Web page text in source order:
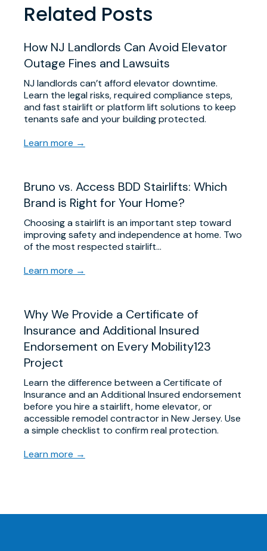
Related Posts
​How NJ Landlords Can Avoid Elevator
Outage Fines and Lawsuits
NJ landlords can’t afford elevator downtime.
Learn the legal risks, required compliance steps,
and fast stairlift or platform lift solutions to keep
tenants safe and your building protected.
Learn more →
Bruno vs. Access BDD Stairlifts: Which
Brand is Right for Your Home?
Choosing a stairlift is an important step toward
improving safety and independence at home. Two
of the most respected stairlift…
Learn more →
Why We Provide a Certificate of
Insurance and Additional Insured
Endorsement on Every Mobility123
Project
Learn the difference between a Certificate of
Insurance and an Additional Insured endorsement
before you hire a stairlift, home elevator, or
accessible remodel contractor in New Jersey. Use
a simple checklist to confirm real protection.
Learn more →